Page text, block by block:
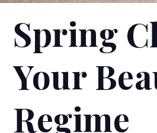
Spring
Your
Regime